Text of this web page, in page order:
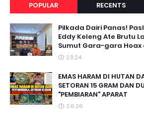
POPULAR RECENTS
Pilkada Dairi Panas!
Eddy Keleng Ate Brutu
Sumut Gara-gara Hoax
2.11.24
EMAS HARAM DI HUTAN
SETORAN 15 GRAM DAN
"PEMBIARAN" APARAT
3.6.26